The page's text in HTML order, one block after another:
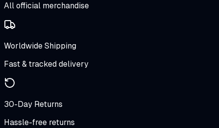
All official merchandise
Worldwide Shipping
Fast & tracked delivery
30-Day Returns
Hassle-free returns